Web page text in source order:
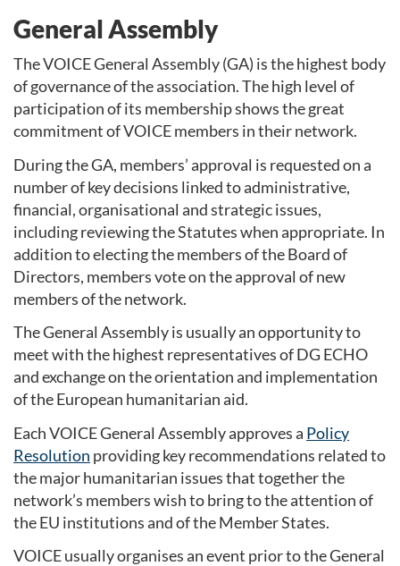
General Assembly
The VOICE General Assembly (GA) is the highest body
of governance of the association. The high level of
participation of its membership shows the great
commitment of VOICE members in their network.
During the GA, members’ approval is requested on a
number of key decisions linked to administrative,
financial, organisational and strategic issues,
including reviewing the Statutes when appropriate. In
addition to electing the members of the Board of
Directors, members vote on the approval of new
members of the network.
The General Assembly is usually an opportunity to
meet with the highest representatives of DG ECHO
and exchange on the orientation and implementation
of the European humanitarian aid.
Each VOICE General Assembly approves a Policy
Resolution providing key recommendations related to
the major humanitarian issues that together the
network’s members wish to bring to the attention of
the EU institutions and of the Member States.
VOICE usually organises an event prior to the General